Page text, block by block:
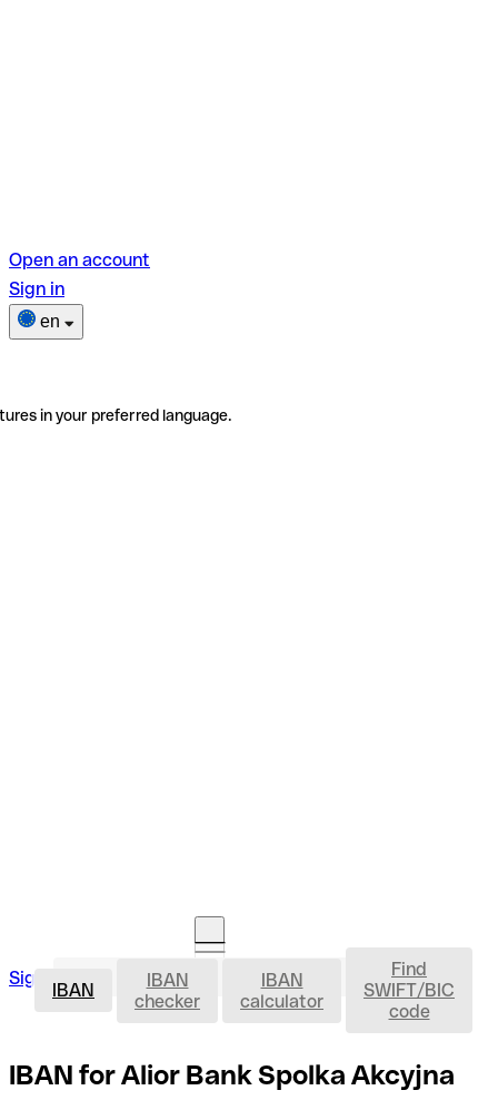
Open an account
Sign in
en
in your preferred language.
Sign in Open an account IBAN
IBAN
IBAN
checker
IBAN
calculator
Find
SWIFT/BIC
code
IBAN for Alior Bank Spolka Akcyjna